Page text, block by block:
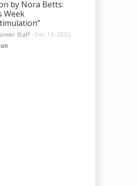
by Nora Betts:
Week
Staff- Dec 16, 2025